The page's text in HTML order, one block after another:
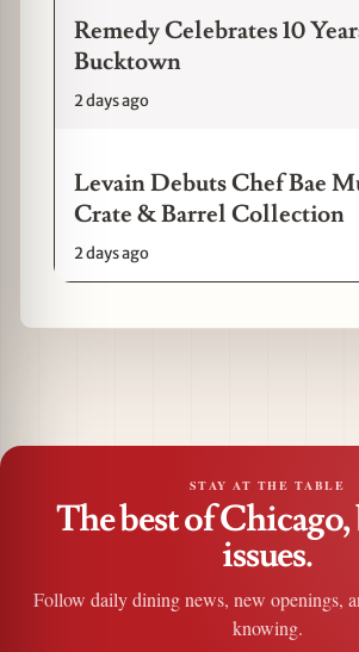
Remedy Celebrates 10
Bucktown
2 days ago
Levain Debuts Chef Bae
Crate & Barrel Collection
2 days ago
STAY AT THE TABLE
The best of
issues.
Follow daily dining news, new openings,
knowing.